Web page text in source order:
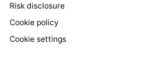
Risk disclosure
Cookie policy
Cookie settings